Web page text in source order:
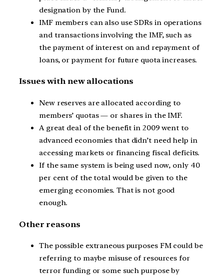
designation by the Fund.
IMF members can also use SDRs in operations
and transactions involving the IMF, such as
the payment of interest on and repayment of
loans, or payment for future quota increases.
Issues with new allocations
New reserves are allocated according to
members’ quotas — or shares in the IMF.
A great deal of the benefit in 2009 went to
advanced economies that didn’t need help in
accessing markets or financing fiscal deficits.
If the same system is being used now, only 40
per cent of the total would be given to the
emerging economies. That is not good
enough.
Other reasons
The possible extraneous purposes FM could be
referring to maybe misuse of resources for
terror funding or some such purpose by